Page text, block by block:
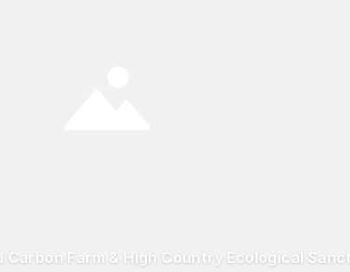
Farm & High Country Ecological